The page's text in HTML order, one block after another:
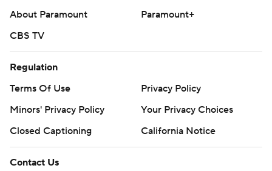
About Paramount
Paramount+
CBS TV
Regulation
Terms Of Use
Privacy Policy
Minors' Privacy Policy
Your Privacy Choices
Closed Captioning
California Notice
Contact Us